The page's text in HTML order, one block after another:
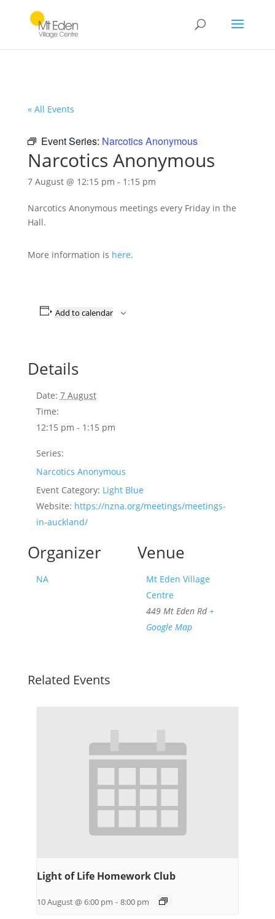
« All Events
Event Series: Narcotics Anonymous
Narcotics Anonymous
7 August @ 12:15 pm - 1:15 pm
Narcotics Anonymous meetings every Friday in the
Hall.
More information is here.
Add to calendar
Details
Date: 7 August
Time:
12:15 pm - 1:15 pm
Series:
Narcotics Anonymous
Event Category: Light Blue
Website: https://nzna.org/meetings/meetings-
in-auckland/
Venue
Mt Eden Village
Centre
449 Mt Eden Rd +
Google Map
Organizer
NA
Related Events
Light of Life Homework Club
10 August @ 6:00 pm - 8:00 pm